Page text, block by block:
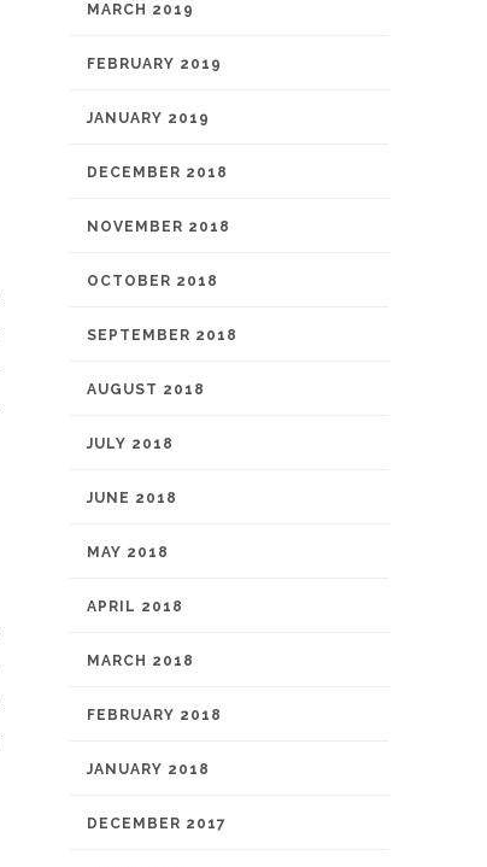
MARCH 2019
FEBRUARY 2019
JANUARY 2019
DECEMBER 2018
NOVEMBER 2018
OCTOBER 2018
SEPTEMBER 2018
AUGUST 2018
JULY 2018
JUNE 2018
MAY 2018
APRIL 2018
MARCH 2018
FEBRUARY 2018
JANUARY 2018
DECEMBER 2017